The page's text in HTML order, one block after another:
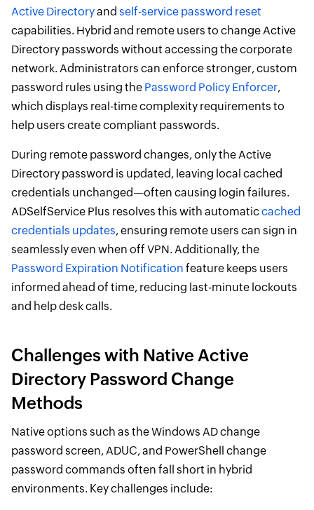
Active Directoryand self-service password reset
capabilities. Hybrid and remote users to change Active
Directory passwords without accessing the corporate
network. Administrators can enforce stronger, custom
password rules using the Password Policy Enforcer,
which displays real-time complexity requirements to
help users create compliant passwords.
During remote password changes, only the Active
Directory password is updated, leaving local cached
credentials unchanged—often causing login failures.
ADSelfService Plus resolves this with automaticcached
credentials updates, ensuring remote users can sign in
seamlessly even when off VPN. Additionally, the
Password Expiration Notification feature keeps users
informed ahead of time, reducing last-minute lockouts
and help desk calls.
Challenges with Native Active
Directory Password Change
Methods
Native options such as the Windows AD change
password screen, ADUC, and PowerShell change
password commands often fall short in hybrid
environments. Key challenges include: